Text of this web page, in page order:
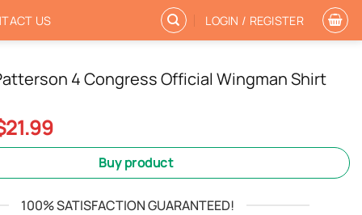
US LOGIN / REGISTER
4 Congress Official Wingman Shirt
21.99Current
price
$21.99.
Buy product
100% SATISFACTION GUARANTEED!